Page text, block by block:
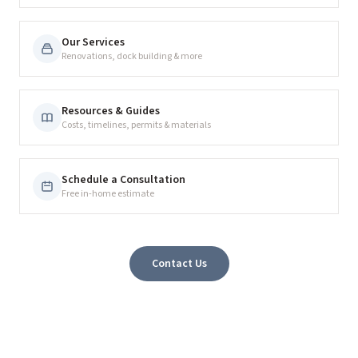
Our Services
Renovations, dock building & more
Resources & Guides
Costs, timelines, permits & materials
Schedule a Consultation
Free in-home estimate
Contact Us